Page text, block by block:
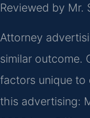
Reviewed by Mr.
Attorney
similar outcome.
factors unique to
this advertising: